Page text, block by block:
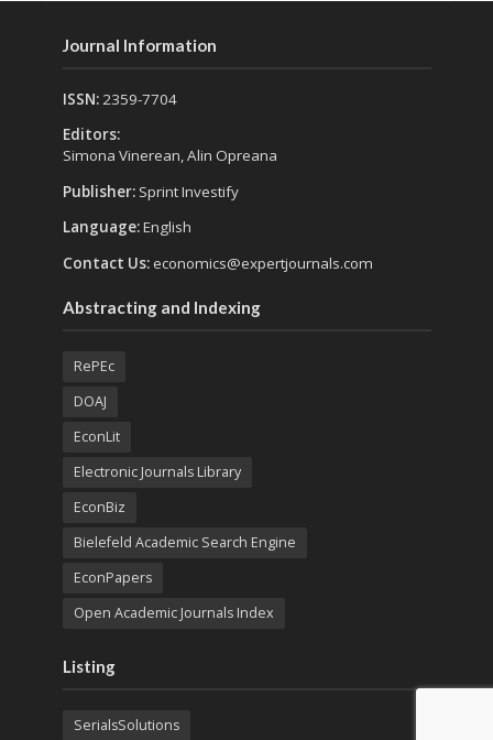
Journal Information
ISSN:2359-7704
Editors:
Simona Vinerean, Alin Opreana
Publisher: Sprint Investify
Language:English
Contact Us:economics@expertjournals.com
Abstracting and Indexing
RePEc
DOAJ
EconLit
Electronic Journals Library
EconBiz
Bielefeld Academic Search Engine
EconPapers
Open Academic Journals Index
Listing
SerialsSolutions